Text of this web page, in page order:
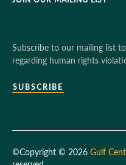
Subscribe to our mailing list
regarding human rights
SUBSCRIBE
©Copyright © 2026 Gulf